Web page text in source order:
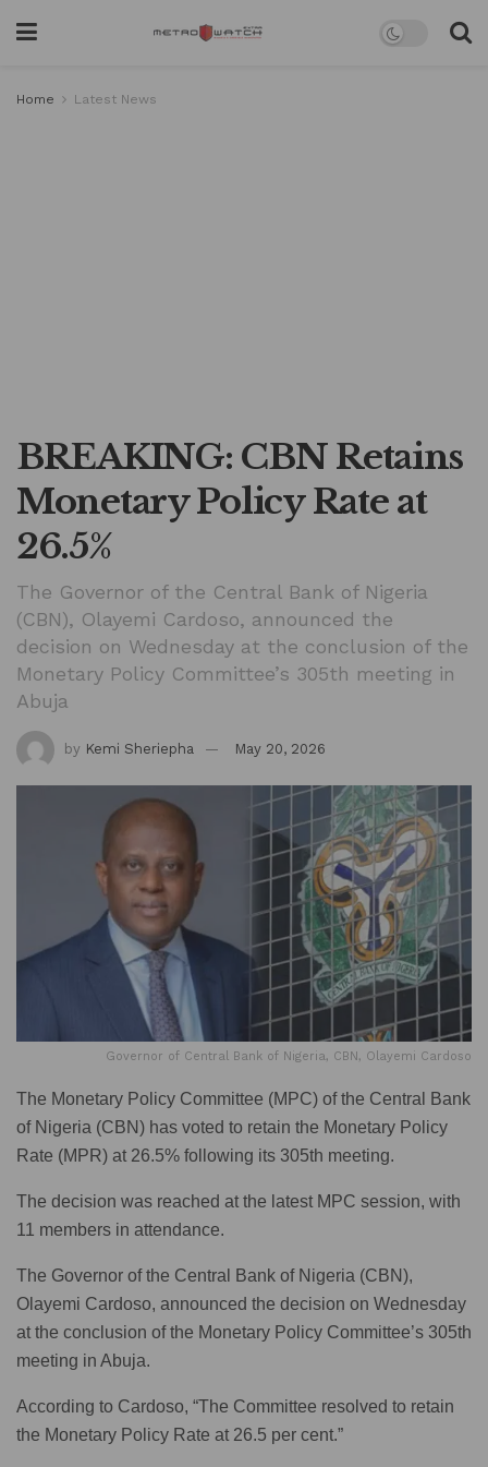
Home Latest News
BREAKING: CBN Retains
Monetary Policy Rate at
26.5%
The Governor of the Central Bank of Nigeria
(CBN), Olayemi Cardoso, announced the
decision on Wednesday at the conclusion of the
Monetary Policy Committee’s 305th meeting in
Abuja
by Kemi Sheriepha May 20, 2026
Governor of Central Bank of Nigeria, CBN, Olayemi Cardoso
The Monetary Policy Committee (MPC) of the Central Bank
of Nigeria (CBN) has voted to retain the Monetary Policy
Rate (MPR) at 26.5% following its 305th meeting.
The decision was reached at the latest MPC session, with
11 members in attendance.
The Governor of the Central Bank of Nigeria (CBN),
Olayemi Cardoso, announced the decision on Wednesday
at the conclusion of the Monetary Policy Committee’s 305th
meeting in Abuja.
According to Cardoso, “The Committee resolved to retain
the Monetary Policy Rate at 26.5 per cent.”